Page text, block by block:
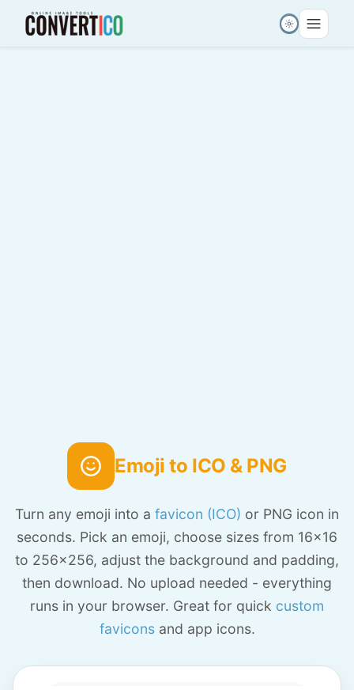
Emoji to ICO & PNG
Turn any emoji into a favicon (ICO) or PNG icon in
seconds. Pick an emoji, choose sizes from 16x16
to 256x256, adjust the background and padding,
then download. No upload needed - everything
runs in your browser. Great for quick custom
faviconsand app icons.